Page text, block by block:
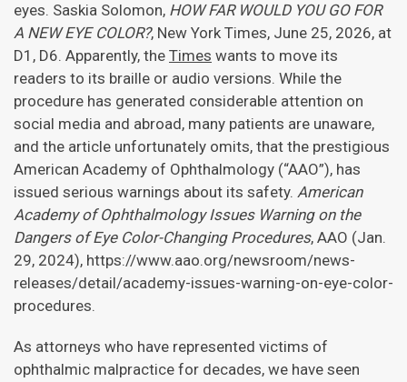
eyes. Saskia Solomon, HOW FAR WOULD YOU GO FOR
A NEW EYE COLOR?, New York Times, June 25, 2026, at
D1, D6. Apparently, the Times wants to move its
readers to its braille or audio versions. While the
procedure has generated considerable attention on
social media and abroad, many patients are unaware,
and the article unfortunately omits, that the prestigious
American Academy of Ophthalmology (“AAO”), has
issued serious warnings about its safety. American
Academy of Ophthalmology Issues Warning on the
Dangers of Eye Color-Changing Procedures, AAO (Jan.
29, 2024), https://www.aao.org/newsroom/news-
releases/detail/academy-issues-warning-on-eye-color-
procedures.
As attorneys who have represented victims of
ophthalmic malpractice for decades, we have seen